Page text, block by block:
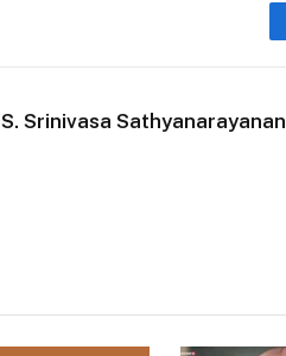
S. Srinivasa Sathyanarayanan